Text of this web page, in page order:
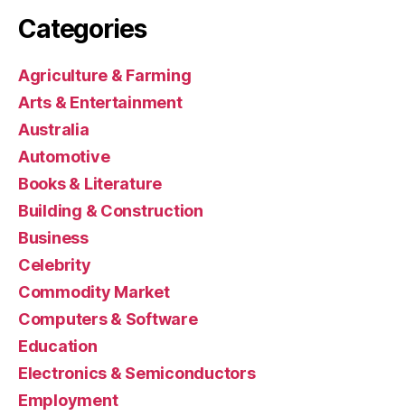
Categories
Agriculture & Farming
Arts & Entertainment
Australia
Automotive
Books & Literature
Building & Construction
Business
Celebrity
Commodity Market
Computers & Software
Education
Electronics & Semiconductors
Employment